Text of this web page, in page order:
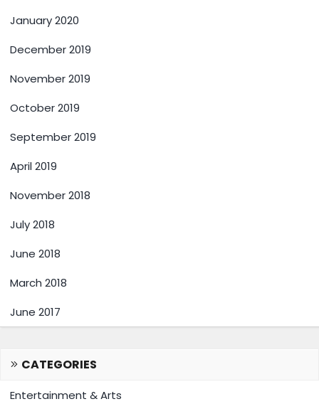
January 2020
December 2019
November 2019
October 2019
September 2019
April 2019
November 2018
July 2018
June 2018
March 2018
June 2017
CATEGORIES
Entertainment & Arts